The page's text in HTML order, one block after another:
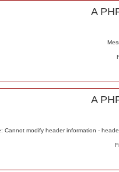
A
A
Cannot modify header information -